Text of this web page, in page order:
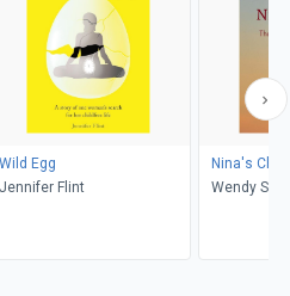
Wild Egg
Jennifer Flint
Nina's
Wendy S